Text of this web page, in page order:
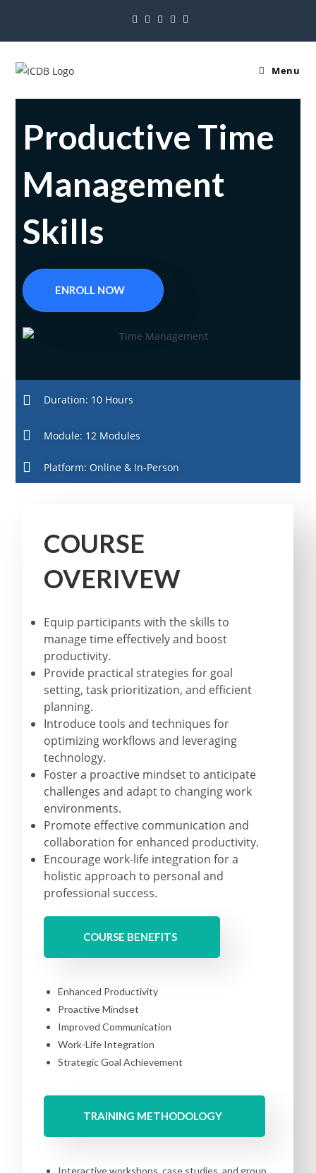
Menu
Productive Time
Management
Skills
ENROLL NOW
Duration: 10 Hours
Module: 12 Modules
Platform: Online & In-Person
COURSE
OVERIVEW
Equip participants with the skills to
manage time effectively and boost
productivity.
Provide practical strategies for goal
setting, task prioritization, and efficient
planning.
Introduce tools and techniques for
optimizing workflows and leveraging
technology.
Foster a proactive mindset to anticipate
challenges and adapt to changing work
environments.
Promote effective communication and
collaboration for enhanced productivity.
Encourage work-life integration for a
holistic approach to personal and
professional success.
COURSE BENEFITS
Enhanced Productivity
Proactive Mindset
Improved Communication
Work-Life Integration
Strategic Goal Achievement
TRAINING METHODOLOGY
Interactive workshops, case studies, and group